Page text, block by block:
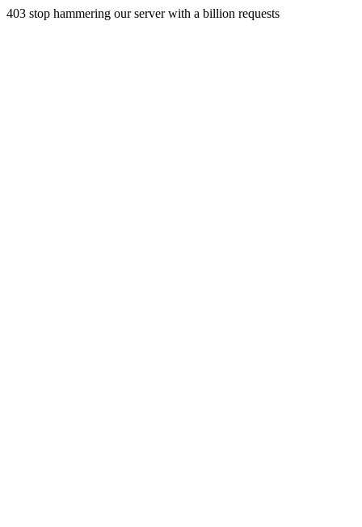
403 stop hammering our server with a billion requests